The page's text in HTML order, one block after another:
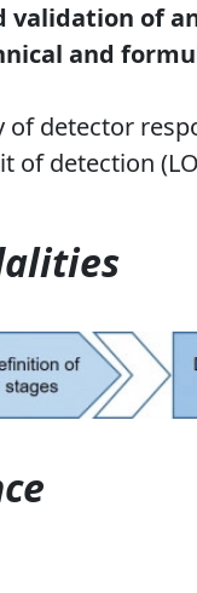
validation of
and
of detector
of detection